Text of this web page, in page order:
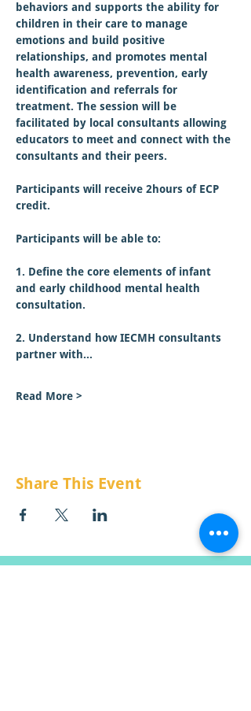
behaviors and supports the ability for
children in their care to manage
emotions and build positive
relationships, and promotes mental
health awareness, prevention, early
identification and referrals for
treatment. The session will be
facilitated by local consultants allowing
educators to meet and connect with the
consultants and their peers.
Participants will receive 2hours of ECP
credit.
Participants will be able to:
1. Define the core elements of infant
and early childhood mental health
consultation.
2. Understand how IECMH consultants
partner with…
Read More >
Share This Event